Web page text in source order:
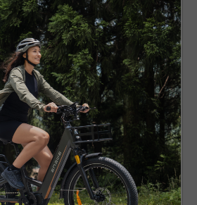
support and
beginners to establish
first ride.